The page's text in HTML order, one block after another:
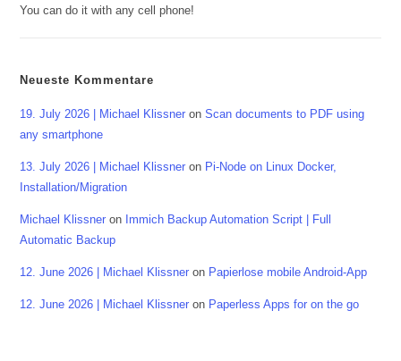
You can do it with any cell phone!
Neueste Kommentare
19. July 2026 | Michael Klissner onScan documents to PDF using
any smartphone
13. July 2026 | Michael Klissner on Pi-Node on Linux Docker,
Installation/Migration
Michael Klissner on Immich Backup Automation Script | Full
Automatic Backup
12. June 2026 | Michael Klissner on Papierlose mobile Android-App
12. June 2026 | Michael Klissner on Paperless Apps for on the go